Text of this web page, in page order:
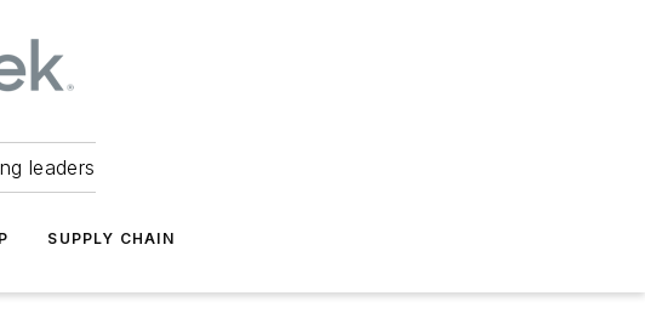
leaders
SUPPLY CHAIN